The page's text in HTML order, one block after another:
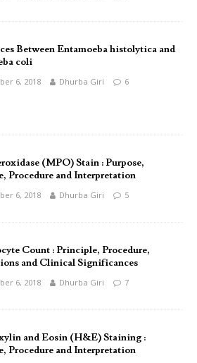
Between Entamoeba histolytica and
coli
6, 2018 Dhurba Giri 6
(MPO) Stain : Purpose,
Procedure and Interpretation
6, 2018 Dhurba Giri 5
Count : Principle, Procedure,
and Clinical Significances
6, 2018 Dhurba Giri 7
and Eosin (H&E) Staining :
Procedure and Interpretation